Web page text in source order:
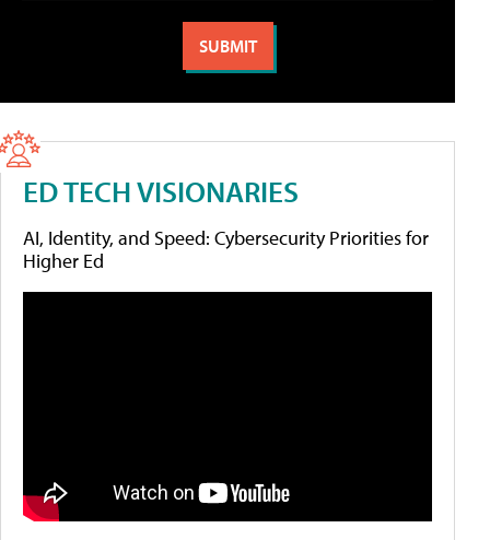
ED TECH VISIONARIES
AI, Identity, and Speed: Cybersecurity Priorities for
Higher Ed